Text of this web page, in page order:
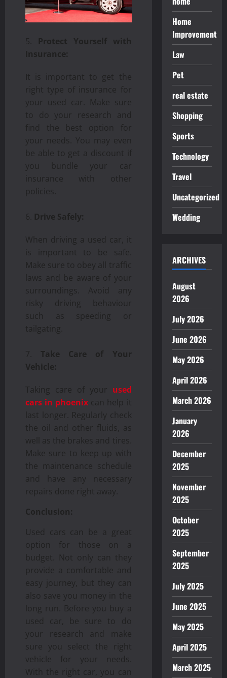
Protect Yourself with
Insurance:
It is important to get the
right type of insurance for
your used car. Make sure
to do your research and
find the best option for
your needs. You may even
be able to get a discount if
you bundle your car
insurance with other
policies.
Drive Safely:
When driving a used car, it
is important to be safe.
Make sure to obey all traffic
laws and be aware of your
surroundings. Avoid any
risky driving behaviour
such as speeding or
tailgating.
Take Care of Your
Vehicle:
Taking care of your used
cars in phoenix can help it
last longer. Regularly check
the oil and other fluids, as
well as the brakes and tires.
Make sure to keep up with
the maintenance schedule
and have any necessary
repairs done right away.
Conclusion:
Used cars can be a great
option for those on a
budget. Not only can they
provide a comfortable and
easy journey, but they can
also save you money in the
long run. Before you buy a
used car, be sure to do
your research and make
sure you select the right
vehicle for your needs.
With the right car, you can
Home
Improvement
Law
Pet
real estate
Shopping
Sports
Technology
Travel
Uncategorized
Wedding
ARCHIVES
August
2026
July 2026
June 2026
May 2026
April 2026
March 2026
January
2026
December
2025
November
2025
October
2025
September
2025
July 2025
June 2025
May 2025
April 2025
March 2025